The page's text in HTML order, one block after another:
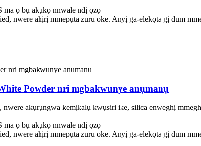
ọ bụ akụkọ nnwale ndị ọzọ
nwere ahịrị mmepụta zuru oke. Anyị ga-elekọta gị dum
Powder nri mgbakwunye anụmanụ
akụrụngwa kemịkalụ kwụsiri ike, silica enweghị
ọ bụ akụkọ nnwale ndị ọzọ
nwere ahịrị mmepụta zuru oke. Anyị ga-elekọta gị dum